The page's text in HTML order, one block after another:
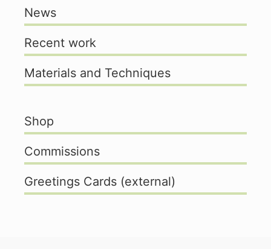
News
Recent work
Materials and Techniques
Shop
Commissions
Greetings Cards (external)